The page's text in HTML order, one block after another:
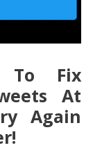
To Fix
At
Again